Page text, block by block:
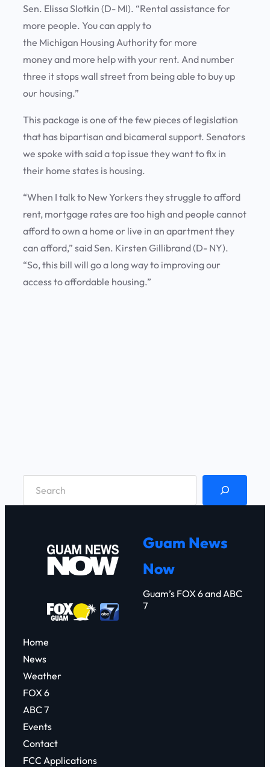
Sen. Elissa Slotkin (D- MI). “Rental assistance for
more people. You can apply to
the Michigan Housing Authority for more
money and more help with your rent. And number
three it stops wall street from being able to buy up
our housing.”
This package is one of the few pieces of legislation
that has bipartisan and bicameral support. Senators
we spoke with said a top issue they want to fix in
their home states is housing.
“When I talk to New Yorkers they struggle to afford
rent, mortgage rates are too high and people cannot
afford to own a home or live in an apartment they
can afford,” said Sen. Kirsten Gillibrand (D- NY).
“So, this bill will go a long way to improving our
access to affordable housing.”
Guam News
Now
Guam’s FOX 6 and ABC
7
Home
News
Weather
FOX 6
ABC 7
Events
Contact
FCC Applications